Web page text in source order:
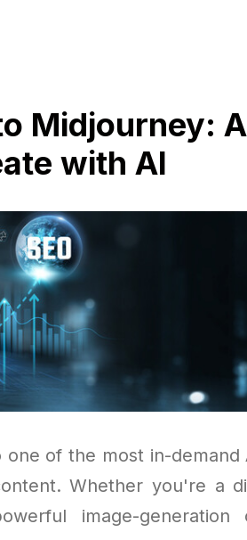
Midjourney: A
with AI
of the most in-demand
Whether you're a
image-generation